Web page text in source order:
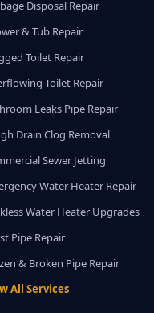
Disposal Repair
& Tub Repair
Toilet Repair
Toilet Repair
Leaks Pipe Repair
Drain Clog Removal
Sewer Jetting
Water Heater Repair
Water Heater Upgrades
Pipe Repair
& Broken Pipe Repair
All Services